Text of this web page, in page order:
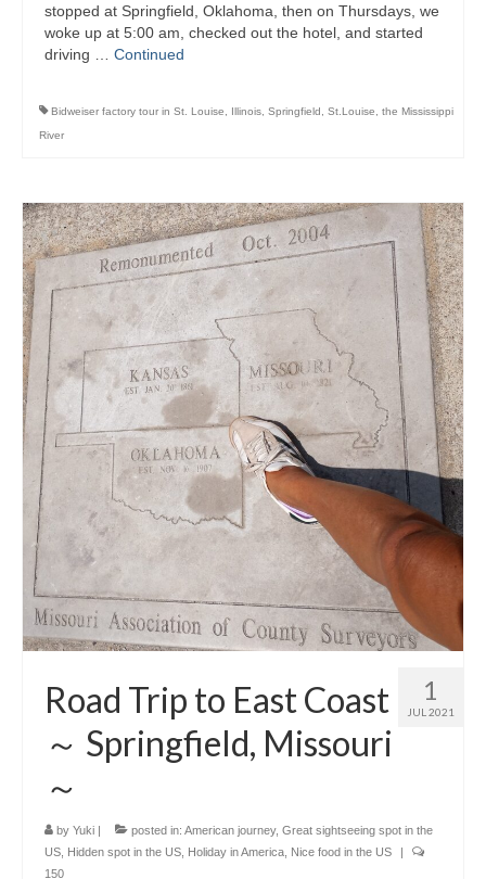
stopped at Springfield, Oklahoma, then on Thursdays, we
woke up at 5:00 am, checked out the hotel, and started
driving … Continued
Bidweiser factory tour in St. Louise Illinois Springfield St.Louise
the Mississippi
River
1
JUL 2021
Road Trip to East Coast
～ Springfield, Missouri
～
by Yuki | posted in: American journey, Great sightseeing spot in the
US Hidden spot in the US Holiday in America Nice food in the US
|
150